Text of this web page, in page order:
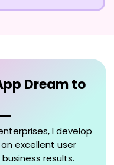
Dream to
I develop
excellent user
results.